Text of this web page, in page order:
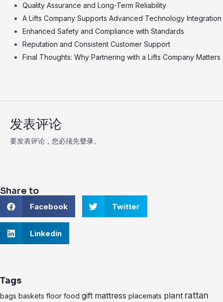
Quality Assurance and Long-Term Reliability
A Lifts Company Supports Advanced Technology Integration
Enhanced Safety and Compliance with Standards
Reputation and Consistent Customer Support
Final Thoughts: Why Partnering with a Lifts Company Matters
发表评论
要发表评论，您必须先登录。
Share to
h
a
e
o
c
b
Facebook
h
a
Twitter
h
a
n
i
Linkedin
Tags
bags baskets floor food gift mattress placemats plant rattan